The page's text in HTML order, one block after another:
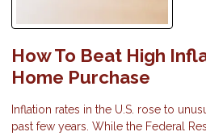
How To Beat High
Home Purchase
Inflation rates in the U.S. rose to
past few years. While the Federal